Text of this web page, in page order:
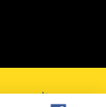
quality